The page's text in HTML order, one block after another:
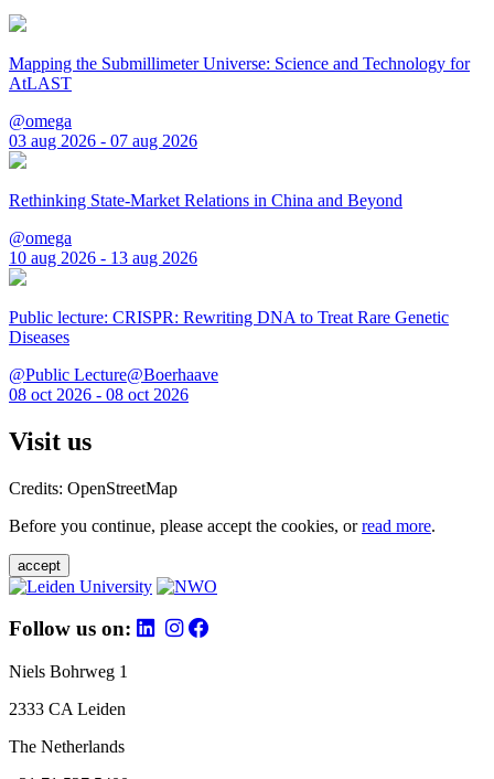
Mapping the Submillimeter Universe: Science and Technology for
AtLAST
@omega
03 aug 2026 - 07 aug 2026
Rethinking State-Market Relations in China and Beyond
@omega
10 aug 2026 - 13 aug 2026
Public lecture: CRISPR: Rewriting DNA to Treat Rare Genetic
Diseases
@Public Lecture@Boerhaave
08 oct 2026 - 08 oct 2026
Visit us
Credits: OpenStreetMap
Before you continue, please accept the cookies, orread more.
accept
Follow us on:
Niels Bohrweg 1
2333 CA Leiden
The Netherlands